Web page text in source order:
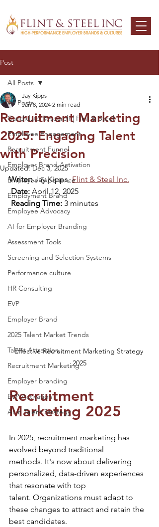
Post
All Posts
Candidate Research | Flint & Steel
Employee Engagement
Recruitment Funnel
Employer Brand Activation
Employee Experience
Employment Brand
Employee Advocacy
AI for Employer Branding
Assessment Tools
Screening and Selection Systems
Performance culture
HR Consulting
EVP
Employer Brand
2025 Talent Market Trends
Talent Attraction
Recruitment Marketing
Employer branding
EVP Activation
AI in Talent Strategy
All Posts
Recruitment Marketing
2025: Engaging Talent
with Precision
Jay Kipps
Jan 8, 2024 2 min read
Updated:Dec 3, 2025
Writer: Jay Kipps, Flint & Steel Inc.
Date: April 12, 2025
Reading Time: 3 minutes​
Effective Recruitment Marketing Strategy
2025
Recruitment
Marketing 2025
In 2025, recruitment marketing has
evolved beyond traditional
methods. It's now about delivering
personalized, data-driven experiences
that resonate with top
talent. Organizations must adapt to
these changes to attract and retain the
best candidates.​